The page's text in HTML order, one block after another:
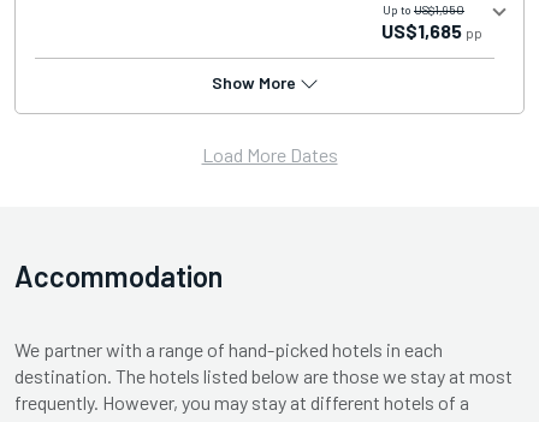
Up to US$1,950
US$1,685 pp
Show More
Load More Dates
Accommodation
We partner with a range of hand-picked hotels in each
destination. The hotels listed below are those we stay at most
frequently. However, you may stay at different hotels of a